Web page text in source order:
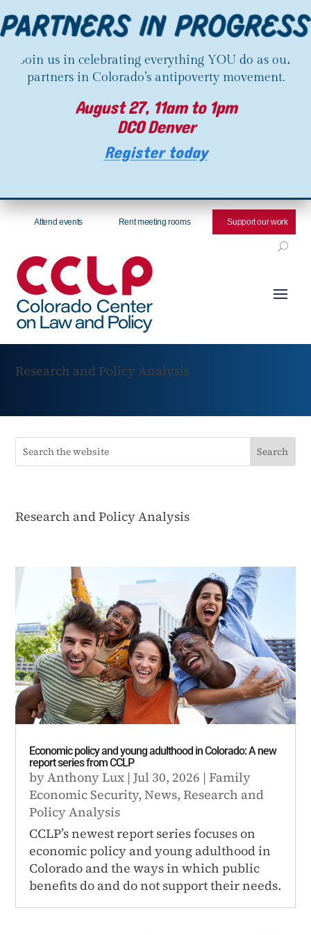
Join us in celebrating everything YOU do as our
partners in Colorado’s antipoverty movement.
August 27, 11am to 1pm
DCO Denver
Register today
Attend events Rent meeting rooms Support our work
Research and Policy Analysis
Research and Policy Analysis
Economic policy and young adulthood in Colorado: A new
report series from CCLP
byAnthony Lux |Jul 30, 2026 |Family
Economic Security,News,Research and
Policy Analysis
CCLP’s newest report series focuses on
economic policy and young adulthood in
Colorado and the ways in which public
benefits do and do not support their needs.